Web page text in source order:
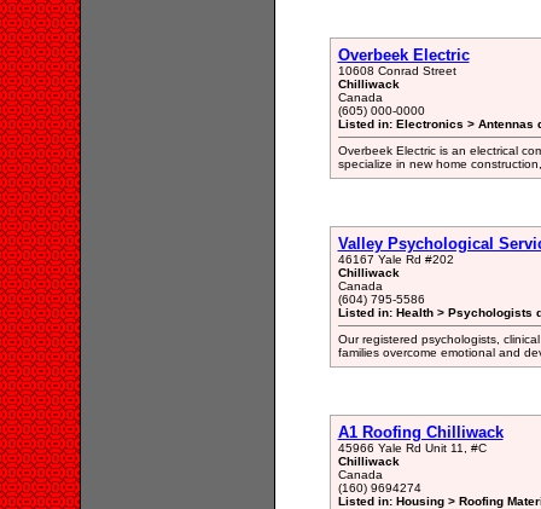
Overbeek Electric
10608 Conrad Street
Chilliwack
Canada
(605) 000-0000
Listed in: Electronics > Antennas
Overbeek Electric is an electrical
specialize in new home
Valley Psychological
46167 Yale Rd #202
Chilliwack
Canada
(604) 795-5586
Listed in: Health > Psychologists
Our registered psychologists,
families overcome emotional and
A1 Roofing Chilliwack
45966 Yale Rd Unit 11, #C
Chilliwack
Canada
(160) 9694274
Listed in: Housing > Roofing